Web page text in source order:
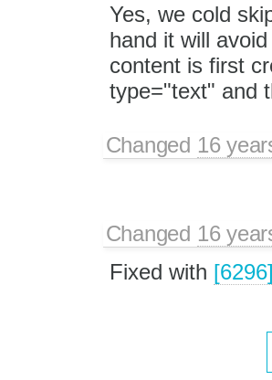
Yes, we cold
hand it will
content is first
type="text" and
Changed 16
Changed 16
Fixed with [6296]